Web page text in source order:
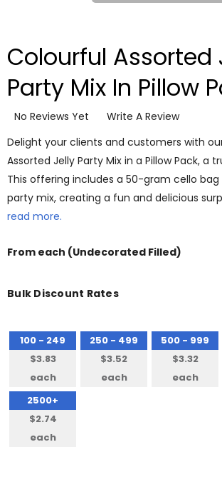
Colourful Assorted
Party Mix In Pillow
No Reviews Yet
Write A Review
Delight your clients and customers with
Assorted Jelly Party Mix in a Pillow Pack, a
This offering includes a 50-gram cello
party mix, creating a fun and delicious
read more.
From each (Undecorated Filled)
Bulk Discount Rates
100 - 249
$3.83
each
250 - 499
$3.52
each
500 - 999
$3.32
each
2500+
$2.74
each